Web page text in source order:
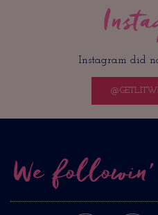
Instagram did
We